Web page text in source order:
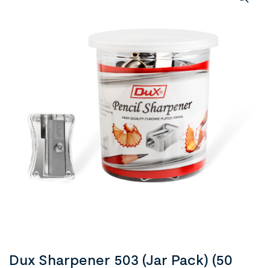
Dux Sharpener 503 (Jar Pack) (50